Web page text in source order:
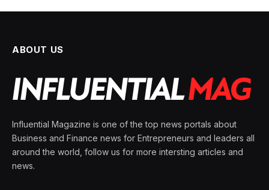
ABOUT US
Influential Magazine is one of the top news portals about
Business and Finance news for Entrepreneurs and leaders all
around the world, follow us for more intersting articles and
news.